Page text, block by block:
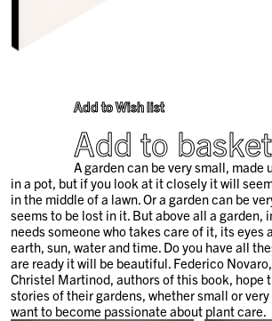
Add to Wish list
Add to basket
A garden can be very small, made
in a pot, but if you look at it closely it will
in the middle of a lawn. Or a garden can be
seems to be lost in it. But above all a garden,
needs someone who takes care of it, its eyes
earth, sun, water and time. Do you have all
are ready it will be beautiful. Federico
Christel Martinod, authors of this book, hope
stories of their gardens, whether small or
want to become passionate about plant care.